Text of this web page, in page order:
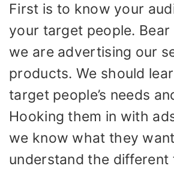
First is to know your
your target people.
we are advertising our
products. We should
target people’s needs
Hooking them in with
we know what they
understand the